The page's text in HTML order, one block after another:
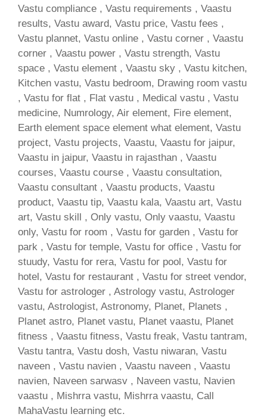
Vastu compliance , Vastu requirements , Vaastu
results, Vastu award, Vastu price, Vastu fees ,
Vastu plannet, Vastu online , Vastu corner , Vaastu
corner , Vaastu power , Vastu strength, Vastu
space , Vastu element , Vaastu sky , Vastu kitchen,
Kitchen vastu, Vastu bedroom, Drawing room vastu
, Vastu for flat , Flat vastu , Medical vastu , Vastu
medicine, Numrology, Air element, Fire element,
Earth element space element what element, Vastu
project, Vastu projects, Vaastu, Vaastu for jaipur,
Vaastu in jaipur, Vaastu in rajasthan , Vaastu
courses, Vaastu course , Vaastu consultation,
Vaastu consultant , Vaastu products, Vaastu
product, Vaastu tip, Vaastu kala, Vaastu art, Vastu
art, Vastu skill , Only vastu, Only vaastu, Vaastu
only, Vastu for room , Vastu for garden , Vastu for
park , Vastu for temple, Vastu for office , Vastu for
stuudy, Vastu for rera, Vastu for pool, Vastu for
hotel, Vastu for restaurant , Vastu for street vendor,
Vastu for astrologer , Astrology vastu, Astrologer
vastu, Astrologist, Astronomy, Planet, Planets ,
Planet astro, Planet vastu, Planet vaastu, Planet
fitness , Vaastu fitness, Vastu freak, Vastu tantram,
Vastu tantra, Vastu dosh, Vastu niwaran, Vastu
naveen , Vastu navien , Vaastu naveen , Vaastu
navien, Naveen sarwasv , Naveen vastu, Navien
vaastu , Mishrra vastu, Mishrra vaastu, Call
MahaVastu learning etc.